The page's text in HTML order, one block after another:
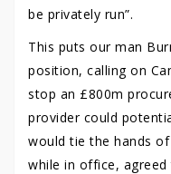
be privately run”.
This puts our man
position, calling on
stop an £800m
provider could
would tie the hands
while in office,